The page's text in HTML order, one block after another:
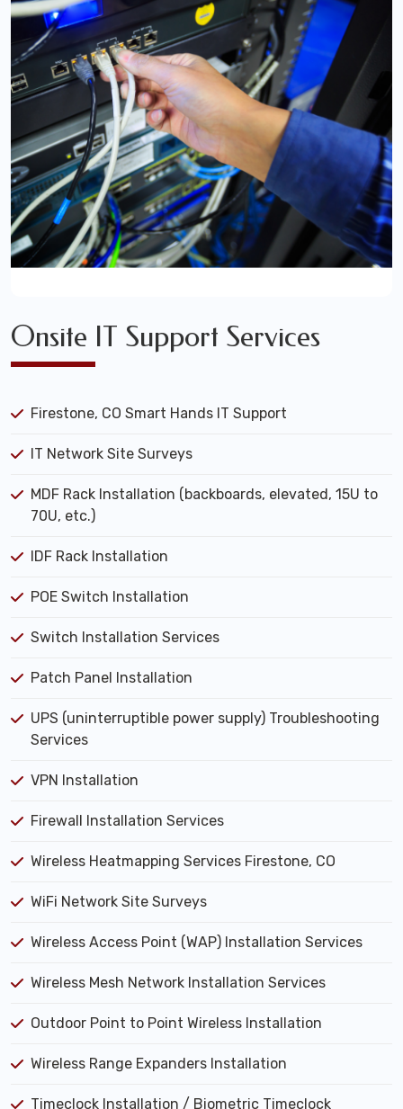
Onsite IT Support Services
Firestone, CO Smart Hands IT Support
IT Network Site Surveys
MDF Rack Installation (backboards, elevated, 15U to
70U, etc.)
IDF Rack Installation
POE Switch Installation
Switch Installation Services
Patch Panel Installation
UPS (uninterruptible power supply) Troubleshooting
Services
VPN Installation
Firewall Installation Services
Wireless Heatmapping Services Firestone, CO
WiFi Network Site Surveys
Wireless Access Point (WAP) Installation Services
Wireless Mesh Network Installation Services
Outdoor Point to Point Wireless Installation
Wireless Range Expanders Installation
Timeclock Installation / Biometric Timeclock